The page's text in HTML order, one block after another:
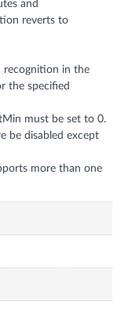
and
reverts to
recognition in the
the specified
must be set to 0.
be disabled except
more than one